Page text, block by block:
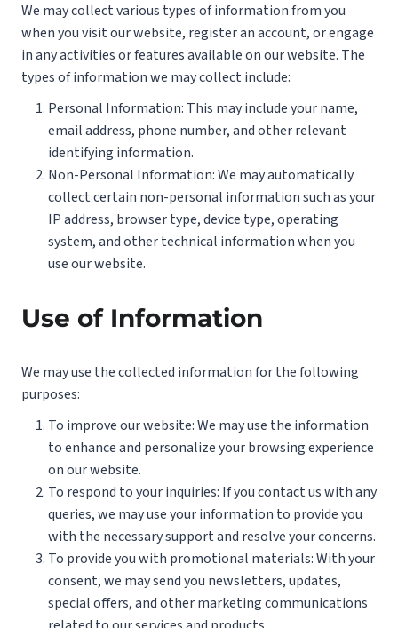
We may collect various types of information from you
when you visit our website, register an account, or engage
in any activities or features available on our website. The
types of information we may collect include:
Personal Information: This may include your name,
email address, phone number, and other relevant
identifying information.
Non-Personal Information: We may automatically
collect certain non-personal information such as your
IP address, browser type, device type, operating
system, and other technical information when you
use our website.
Use of Information
We may use the collected information for the following
purposes:
To improve our website: We may use the information
to enhance and personalize your browsing experience
on our website.
To respond to your inquiries: If you contact us with any
queries, we may use your information to provide you
with the necessary support and resolve your concerns.
To provide you with promotional materials: With your
consent, we may send you newsletters, updates,
special offers, and other marketing communications